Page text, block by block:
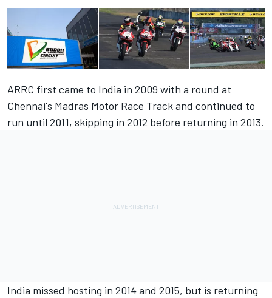
ARRC first came to India in 2009 with a round at
Chennai's Madras Motor Race Track and continued to
run until 2011, skipping in 2012 before returning in 2013.
India missed hosting in 2014 and 2015, but is returning